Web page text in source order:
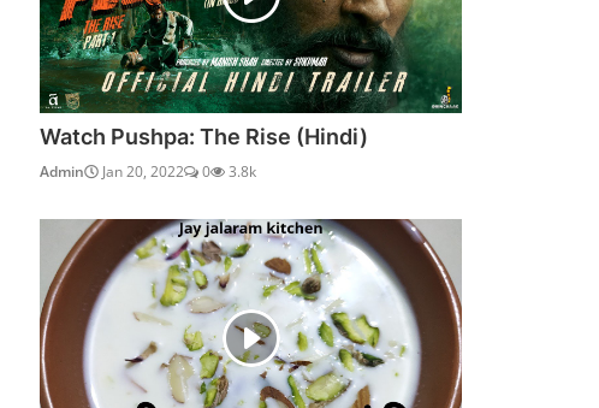
Watch Pushpa: The Rise (Hindi)
Admin Jan 20, 2022 0 3.8k